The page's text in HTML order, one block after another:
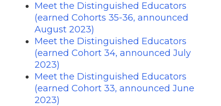
Meet the Distinguished Educators
(earned Cohorts 35-36, announced
August 2023)
Meet the Distinguished Educators
(earned Cohort 34, announced July
2023)
Meet the Distinguished Educators
(earned Cohort 33, announced June
2023)